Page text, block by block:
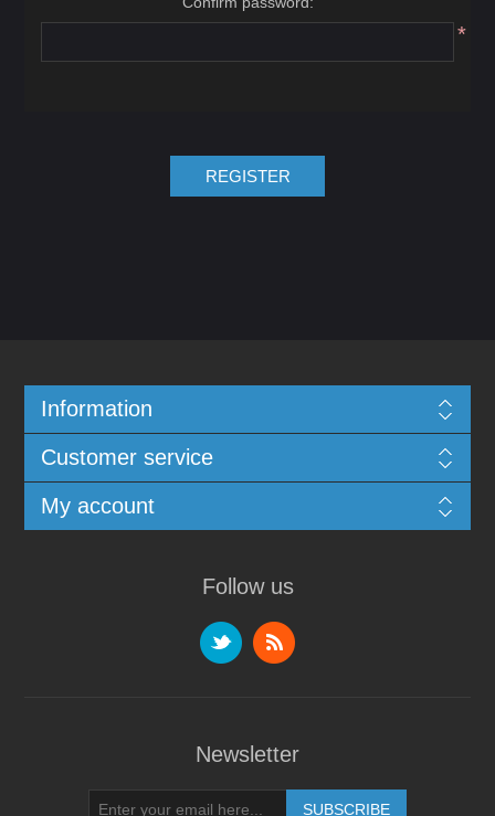
*
REGISTER
Information
Customer service
My account
Follow us
Newsletter
SUBSCRIBE